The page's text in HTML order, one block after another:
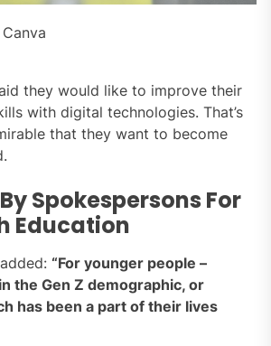
they would like to improve their
with digital technologies. That’s
that they want to become
Spokespersons For
Education
“For younger people –
the Gen Z demographic, or
has been a part of their lives